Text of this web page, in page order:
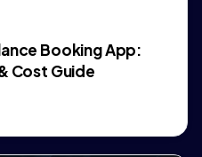
Booking App:
Cost Guide